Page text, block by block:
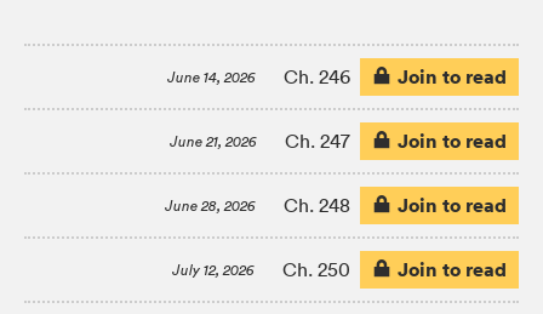
June 14, 2026 Ch. 246 Join to read
June 21, 2026 Ch. 247 Join to read
June 28, 2026 Ch. 248 Join to read
July 12, 2026 Ch. 250 Join to read